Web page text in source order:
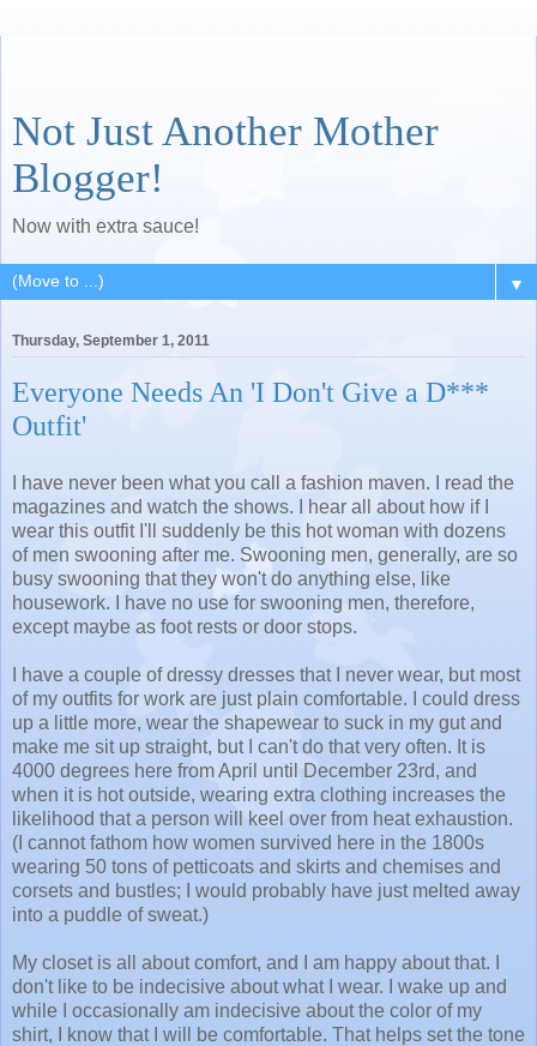
Not Just Another Mother
Blogger!
Now with extra sauce!
▼
Thursday, September 1, 2011
Everyone Needs An 'I Don't Give a D***
Outfit'
I have never been what you call a fashion maven. I read the
magazines and watch the shows. I hear all about how if I
wear this outfit I'll suddenly be this hot woman with dozens
of men swooning after me. Swooning men, generally, are so
busy swooning that they won't do anything else, like
housework. I have no use for swooning men, therefore,
except maybe as foot rests or door stops.
I have a couple of dressy dresses that I never wear, but most
of my outfits for work are just plain comfortable. I could dress
up a little more, wear the shapewear to suck in my gut and
make me sit up straight, but I can't do that very often. It is
4000 degrees here from April until December 23rd, and
when it is hot outside, wearing extra clothing increases the
likelihood that a person will keel over from heat exhaustion.
(I cannot fathom how women survived here in the 1800s
wearing 50 tons of petticoats and skirts and chemises and
corsets and bustles; I would probably have just melted away
into a puddle of sweat.)
My closet is all about comfort, and I am happy about that. I
don't like to be indecisive about what I wear. I wake up and
while I occasionally am indecisive about the color of my
shirt, I know that I will be comfortable. That helps set the tone